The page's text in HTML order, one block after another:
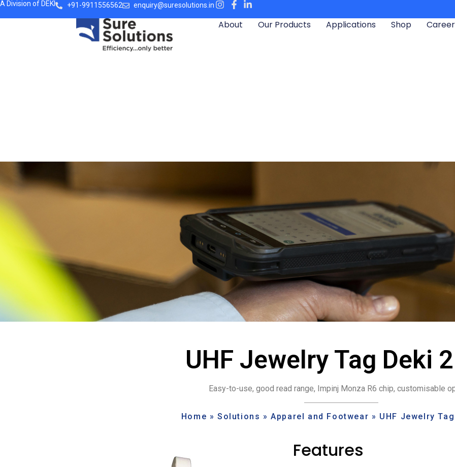
A Division of DEKI +91-9911556562 enquiry@suresolutions.in
About Our Products Applications Shop
UHF Jewelry Tag Deki
Easy-to-use, good read range, Impinj Monza R6 chip, customisable
Home »Solutions »Apparel and Footwear » UHF Jewelry
Features